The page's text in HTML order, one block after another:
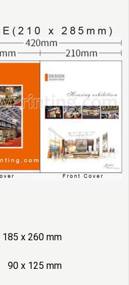
x 260 mm
90 x 125 mm